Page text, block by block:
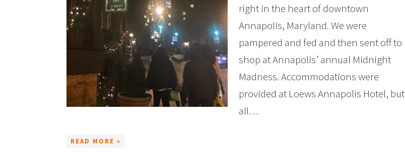
right in the heart of downtown
Annapolis, Maryland. We were
pampered and fed and then sent off to
shop at Annapolis’ annual Midnight
Madness. Accommodations were
provided at Loews Annapolis Hotel, but
all…
READ MORE »